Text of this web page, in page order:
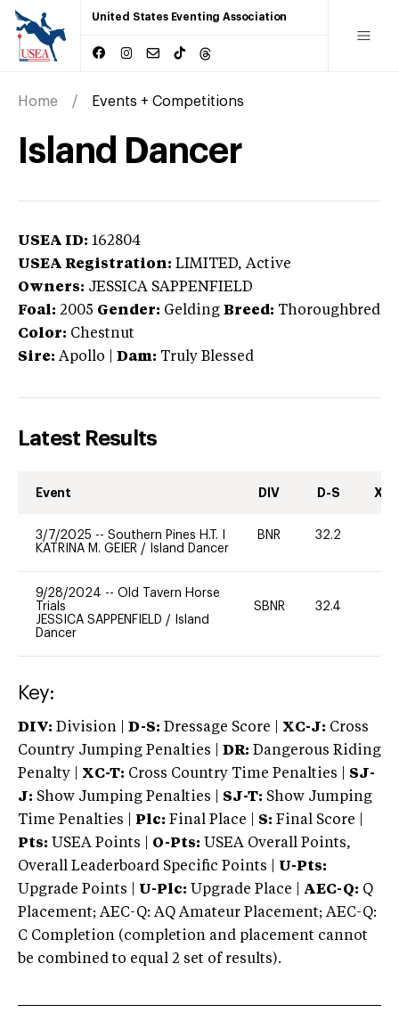
United States Eventing Association
Home Events + Competitions
Island Dancer
USEA ID: 162804
USEA Registration: LIMITED, Active
Owners: JESSICA SAPPENFIELD
Foal: 2005 Gender: Gelding Breed: Thoroughbred
Color: Chestnut
Sire: Apollo Dam: Truly Blessed
Latest Results
Event DIV D-S XC-
3/7/2025 -- Southern Pines H.T. I
KATRINA M. GEIER / Island Dancer
BNR 32.2
9/28/2024 -- Old Tavern Horse
Trials
JESSICA SAPPENFIELD /
Island
Dancer
SBNR 32.4
Key:
DIV: Division | D-S: Dressage Score | XC-J: Cross
Country Jumping Penalties |
DR: Dangerous Riding
Penalty | XC-T: Cross Country Time Penalties | SJ-
J: Show Jumping Penalties | SJ-T: Show Jumping
Time Penalties |
Plc: Final Place | S: Final Score |
Pts: USEA Points | O-Pts: USEA Overall Points,
Overall Leaderboard Specific Points | U-Pts:
Upgrade Points | U-Plc: Upgrade Place | AEC-Q: Q
Placement; AEC-Q: AQ Amateur Placement; AEC-Q:
C Completion (completion and placement cannot
be combined to equal 2 set of results).